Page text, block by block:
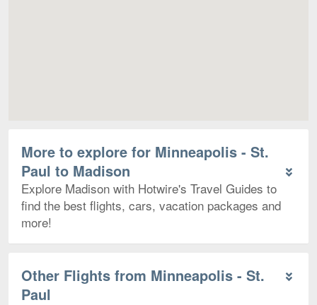
More to explore for Minneapolis - St.
Paul to Madison
Explore Madison with Hotwire's Travel Guides to
find the best flights, cars, vacation packages and
more!
Other Flights from Minneapolis - St.
Paul